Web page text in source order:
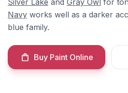
Silver Lake and Gray Owl for
Navy works well as a darker
blue family.
Buy Paint Online